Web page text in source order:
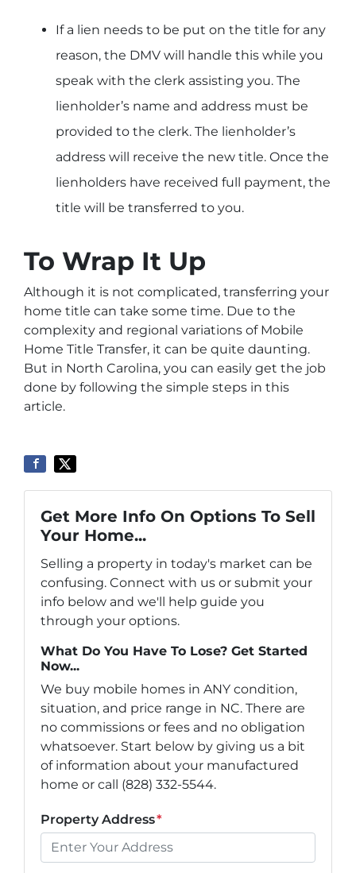
If a lien needs to be put on the title for any
reason, the DMV will handle this while you
speak with the clerk assisting you. The
lienholder’s name and address must be
provided to the clerk. The lienholder’s
address will receive the new title. Once the
lienholders have received full payment, the
title will be transferred to you.
To Wrap It Up
Although it is not complicated, transferring your
home title can take some time. Due to the
complexity and regional variations of Mobile
Home Title Transfer, it can be quite daunting.
But in North Carolina, you can easily get the job
done by following the simple steps in this
article.
Get More Info On Options To Sell
Your Home...
Selling a property in today's market can be
confusing. Connect with us or submit your
info below and we'll help guide you
through your options.
What Do You Have To Lose? Get Started
Now...
We buy mobile homes in ANY condition,
situation, and price range in NC. There are
no commissions or fees and no obligation
whatsoever. Start below by giving us a bit
of information about your manufactured
home or call (828) 332-5544.
Property Address*